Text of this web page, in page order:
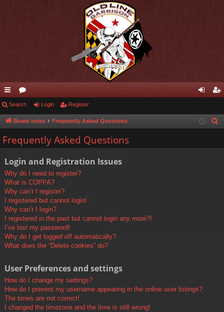
ui
ck
lin
or
u in ist
Search Login Register
Board index Frequently Asked Questions
Frequently Asked Questions
Login and Registration Issues
Why do I need to register?
What is COPPA?
Why can’t I register?
I registered but cannot login!
Why can’t I login?
I registered in the past but cannot login any more?!
I’ve lost my password!
Why do I get logged off automatically?
What does the “Delete cookies” do?
User Preferences and settings
How do I change my settings?
How do I prevent my username appearing in the online user listings?
The times are not correct!
I changed the timezone and the time is still wrong!